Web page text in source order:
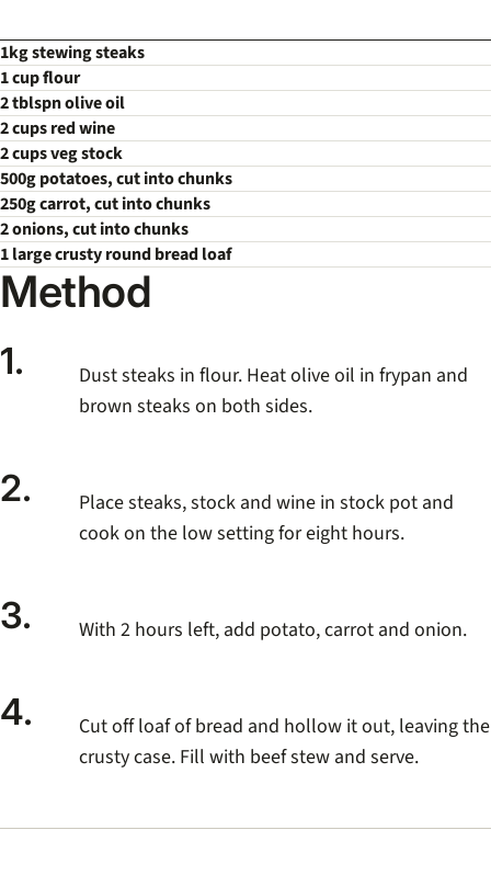
1kg stewing steaks
1 cup flour
2 tblspn olive oil
2 cups red wine
2 cups veg stock
500g potatoes, cut into chunks
250g carrot, cut into chunks
2 onions, cut into chunks
1 large crusty round bread loaf
Method
1.
Dust steaks in flour. Heat olive oil in frypan and
brown steaks on both sides.
2.
Place steaks, stock and wine in stock pot and
cook on the low setting for eight hours.
3. With 2 hours left, add potato, carrot and onion.
4.
Cut off loaf of bread and hollow it out, leaving the
crusty case. Fill with beef stew and serve.